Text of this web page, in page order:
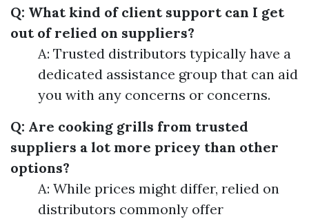
Q: What kind of client support can I get
out of relied on suppliers?
A: Trusted distributors typically have a
dedicated assistance group that can aid
you with any concerns or concerns.
Q: Are cooking grills from trusted
suppliers a lot more pricey than other
options?
A: While prices might differ, relied on
distributors commonly offer